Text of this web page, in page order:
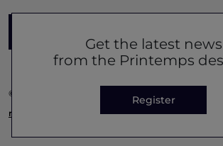
Get the latest news
from the Printemps
Register
© Printemps des Arts 2026 -
management